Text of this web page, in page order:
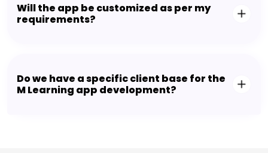
Will the app be customized as per my
requirements?
Do we have a specific client base for the
M Learning app development?